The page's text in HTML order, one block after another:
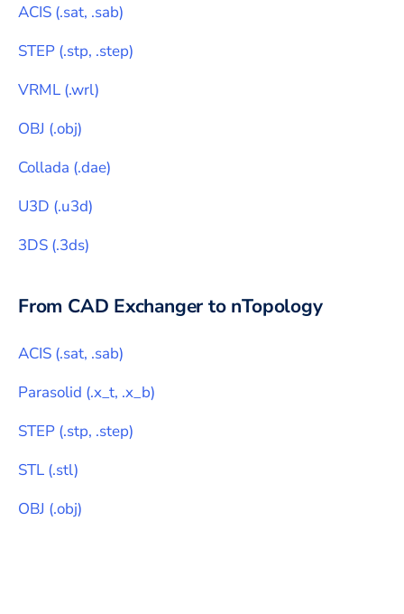
ACIS (.sat, .sab)
STEP (.stp, .step)
VRML (.wrl)
OBJ (.obj)
Collada (.dae)
U3D (.u3d)
3DS (.3ds)
From CAD Exchanger to nTopology
ACIS (.sat, .sab)
Parasolid (.x_t, .x_b)
STEP (.stp, .step)
STL (.stl)
OBJ (.obj)